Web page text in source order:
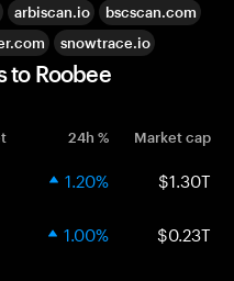
arbiscan.io
bscscan.com
snowtrace.io
to Roobee
24h % Market cap
1.20% $1.30T
1.00% $0.23T